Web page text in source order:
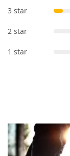
3 star
2 star
1 star